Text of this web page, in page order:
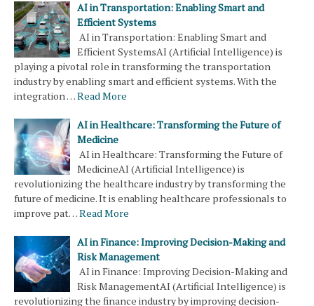
AI in Transportation: Enabling Smart and
Efficient Systems
AI in Transportation: Enabling Smart and
Efficient SystemsAI (Artificial Intelligence) is
playing a pivotal role in transforming the transportation
industry by enabling smart and efficient systems. With the
integration …Read More
AI in Healthcare: Transforming the Future of
Medicine
AI in Healthcare: Transforming the Future of
MedicineAI (Artificial Intelligence) is
revolutionizing the healthcare industry by transforming the
future of medicine. It is enabling healthcare professionals to
improve pat…Read More
AI in Finance: Improving Decision-Making and
Risk Management
AI in Finance: Improving Decision-Making and
Risk ManagementAI (Artificial Intelligence) is
revolutionizing the finance industry by improving decision-